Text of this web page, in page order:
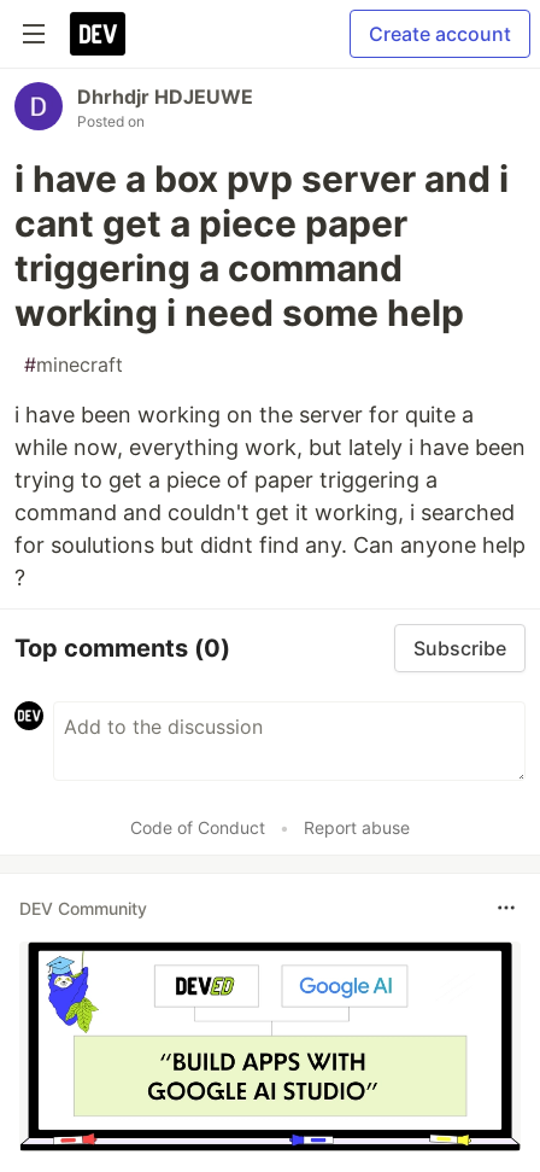
Create account
Dhrhdjr HDJEUWE
Posted on
i have a box pvp server and i
cant get a piece paper
triggering a command
working i need some help
#minecraft
i have been working on the server for quite a
while now, everything work, but lately i have been
trying to get a piece of paper triggering a
command and couldn't get it working, i searched
for soulutions but didnt find any. Can anyone help
?
Top comments (0) Subscribe
Code of Conduct • Report abuse
DEV Community